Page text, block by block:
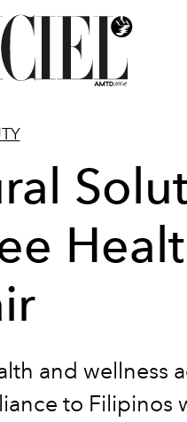
and wellness
to Filipinos